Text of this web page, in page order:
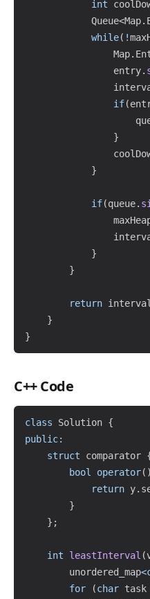
int
Queue<Map.
while( !
Map.
                entry
.
if(
}
}
if(queue.
}
}
return
}
}
C++ Code
class Solution {
public:
struct
comparator
bool
operator( )
return y.
}
} ;
int leastInterval (
        unordered_map
<
for
(char task